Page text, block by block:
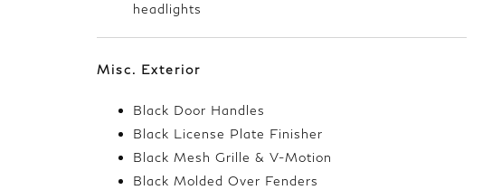
headlights
Misc. Exterior
Black Door Handles
Black License Plate Finisher
Black Mesh Grille & V-Motion
Black Molded Over Fenders